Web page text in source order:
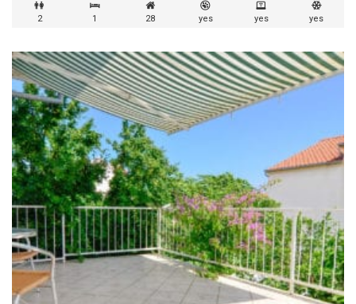
2 1 28 yes yes yes